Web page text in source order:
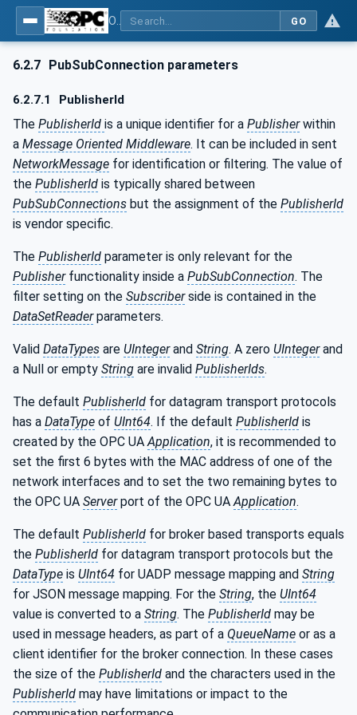
GO
6.2.7 PubSubConnection parameters
6.2.7.1 PublisherId
The PublisherId is a unique identifier for a Publisherwithin
a Message Oriented Middleware. It can be included in sent
NetworkMessage for identification or filtering. The value of
the PublisherId is typically shared between
PubSubConnections but the assignment of the PublisherId
is vendor specific.
The PublisherId parameter is only relevant for the
Publisherfunctionality inside a PubSubConnection. The
filter setting on the Subscriberside is contained in the
DataSetReaderparameters.
Valid DataTypes are UIntegerand String. A zero UIntegerand
a Null or empty String are invalid PublisherIds.
The default PublisherId for datagram transport protocols
has a DataType of UInt64. If the default PublisherId is
created by the OPC UAApplication, it is recommended to
set the first 6 bytes with the MAC address of one of the
network interfaces and to set the two remaining bytes to
the OPC UA Serverport of the OPC UAApplication.
The default PublisherId for broker based transports equals
the PublisherId for datagram transport protocols but the
DataType is UInt64 for UADP message mapping and String
for JSON message mapping. For the String, the UInt64
value is converted to a String. The PublisherId may be
used in message headers, as part of a QueueName or as a
client identifier for the broker connection. In these cases
the size of the PublisherId and the characters used in the
PublisherId may have limitations or impact to the